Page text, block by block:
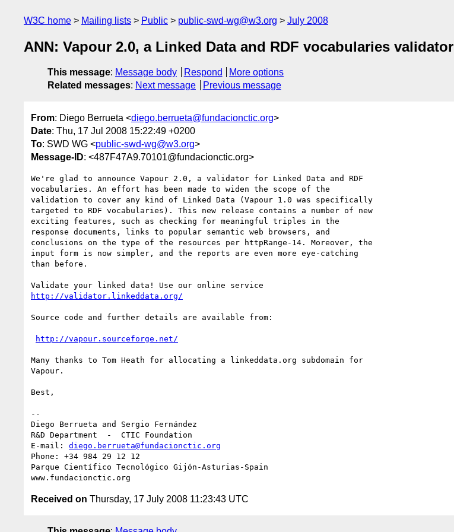
W3C home Mailing lists Public public-swd-wg@w3.org July 2008
ANN: Vapour 2.0, a Linked Data and RDF vocabularies validator
This message: Message body Respond
More options
Related messages: Next message Previous message
From: Diego Berrueta <diego.berrueta@fundacionctic.org>
Date: Thu, 17 Jul 2008 15:22:49 +0200
To: SWD WG <public-swd-wg@w3.org>
Message-ID: <487F47A9.70101@fundacionctic.org>
We're glad to announce Vapour 2.0, a validator for Linked Data and RDF
vocabularies. An effort has been made to widen the scope of the
validation to cover any kind of Linked Data (Vapour 1.0 was specifically
targeted to RDF vocabularies). This new release contains a number of new
exciting features, such as checking for meaningful triples in the
response documents, links to popular semantic web browsers, and
conclusions on the type of the resources per httpRange-14. Moreover, the
input form is now simpler, and the reports are even more eye-catching
than before.
http://validator.linkeddata.org/
Source code and further details are available from:
http://vapour.sourceforge.net/
Many thanks to Tom Heath for allocating a linkeddata.org subdomain for
Vapour.
Best,
--
Diego Berrueta and Sergio Fernández
R&D Department  -  CTIC Foundation
E-mail: diego.berrueta@fundacionctic.org
Phone: +34 984 29 12 12
Parque Científico Tecnológico Gijón-Asturias-Spain
Received on Thursday, 17 July 2008 11:23:43 UTC